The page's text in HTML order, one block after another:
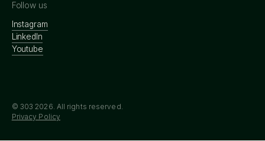
Follow us
Instagram
LinkedIn
Youtube
© 3032026 . All rights reserved.
Privacy Policy